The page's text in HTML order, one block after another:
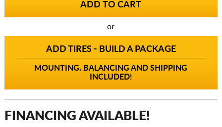
or
ADD TIRES - BUILD A PACKAGE
MOUNTING, BALANCING AND SHIPPING
INCLUDED!
FINANCING AVAILABLE!